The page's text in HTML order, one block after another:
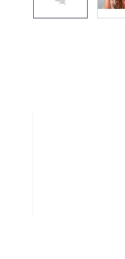
Elegant
solid silver
: